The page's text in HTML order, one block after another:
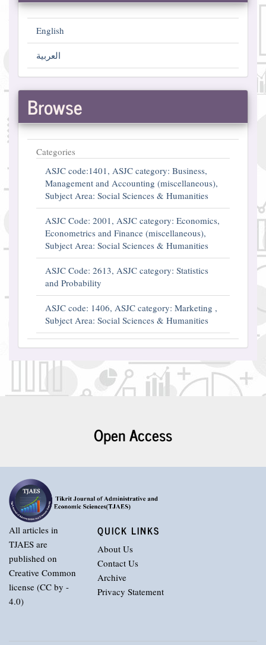
English
العربية
Browse
Categories
ASJC code:1401, ASJC category: Business,
Management and Accounting (miscellaneous),
Subject Area: Social Sciences & Humanities
ASJC Code: 2001, ASJC category: Economics,
Econometrics and Finance (miscellaneous),
Subject Area: Social Sciences & Humanities
ASJC Code: 2613, ASJC category: Statistics
and Probability
ASJC code: 1406, ASJC category: Marketing ,
Subject Area: Social Sciences & Humanities
Open Access
All articles in
TJAES are
published on
Creative Common
license (CC by -
4.0)
QUICK LINKS
About Us
Contact Us
Archive
Privacy Statement